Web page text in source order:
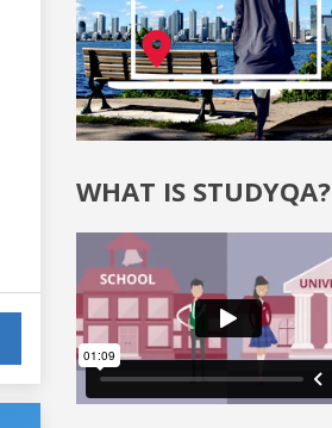
WHAT IS STUDYQA?